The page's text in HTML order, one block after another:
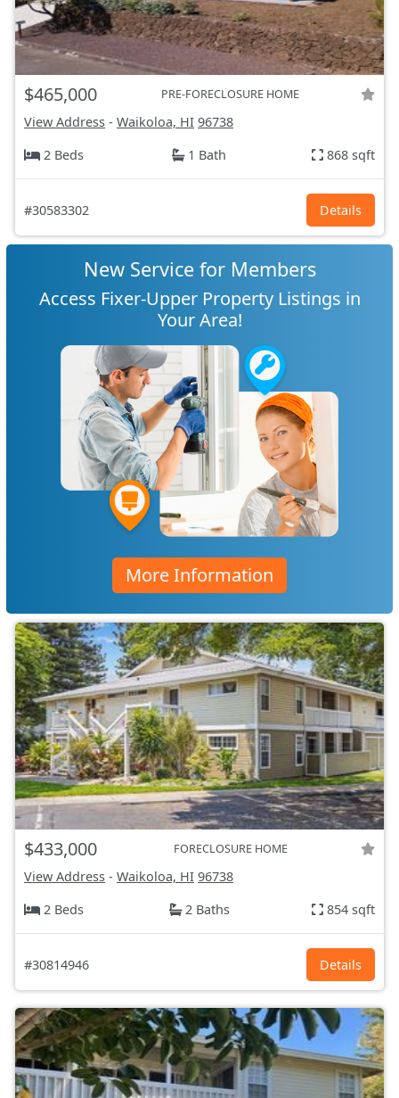
$465,000 PRE-FORECLOSURE HOME
View Address - Waikoloa, HI 96738
2 Beds
1 Bath 868 sqft
#30583302 Details
New Service for Members
Access Fixer-Upper Property Listings in
Your Area!
More Information
$433,000 FORECLOSURE HOME
View Address - Waikoloa, HI 96738
2 Beds
2 Baths 854 sqft
#30814946 Details